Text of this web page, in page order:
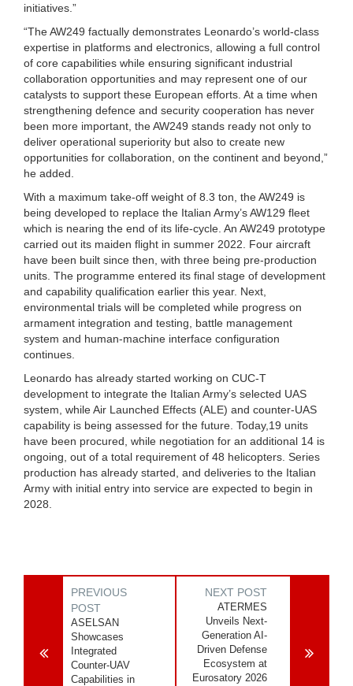
initiatives.”
“The AW249 factually demonstrates Leonardo’s world-class
expertise in platforms and electronics, allowing a full control
of core capabilities while ensuring significant industrial
collaboration opportunities and may represent one of our
catalysts to support these European efforts. At a time when
strengthening defence and security cooperation has never
been more important, the AW249 stands ready not only to
deliver operational superiority but also to create new
opportunities for collaboration, on the continent and beyond,”
he added.
With a maximum take-off weight of 8.3 ton, the AW249 is
being developed to replace the Italian Army’s AW129 fleet
which is nearing the end of its life-cycle. An AW249 prototype
carried out its maiden flight in summer 2022. Four aircraft
have been built since then, with three being pre-production
units. The programme entered its final stage of development
and capability qualification earlier this year. Next,
environmental trials will be completed while progress on
armament integration and testing, battle management
system and human-machine interface configuration
continues.
Leonardo has already started working on CUC-T
development to integrate the Italian Army’s selected UAS
system, while Air Launched Effects (ALE) and counter-UAS
capability is being assessed for the future. Today,19 units
have been procured, while negotiation for an additional 14 is
ongoing, out of a total requirement of 48 helicopters. Series
production has already started, and deliveries to the Italian
Army with initial entry into service are expected to begin in
2028.
PREVIOUS
POST
ASELSAN
Showcases
Integrated
Counter-UAV
Capabilities in
NEXT POST
ATERMES
Unveils Next-
Generation AI-
Driven Defense
Ecosystem at
Eurosatory 2026